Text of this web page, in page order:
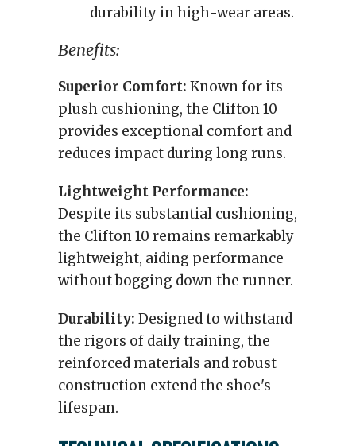
durability in high-wear areas.
Benefits:
Superior Comfort: Known for its
plush cushioning, the Clifton 10
provides exceptional comfort and
reduces impact during long runs.
Lightweight Performance:
Despite its substantial cushioning,
the Clifton 10 remains remarkably
lightweight, aiding performance
without bogging down the runner.
Durability: Designed to withstand
the rigors of daily training, the
reinforced materials and robust
construction extend the shoe's
lifespan.